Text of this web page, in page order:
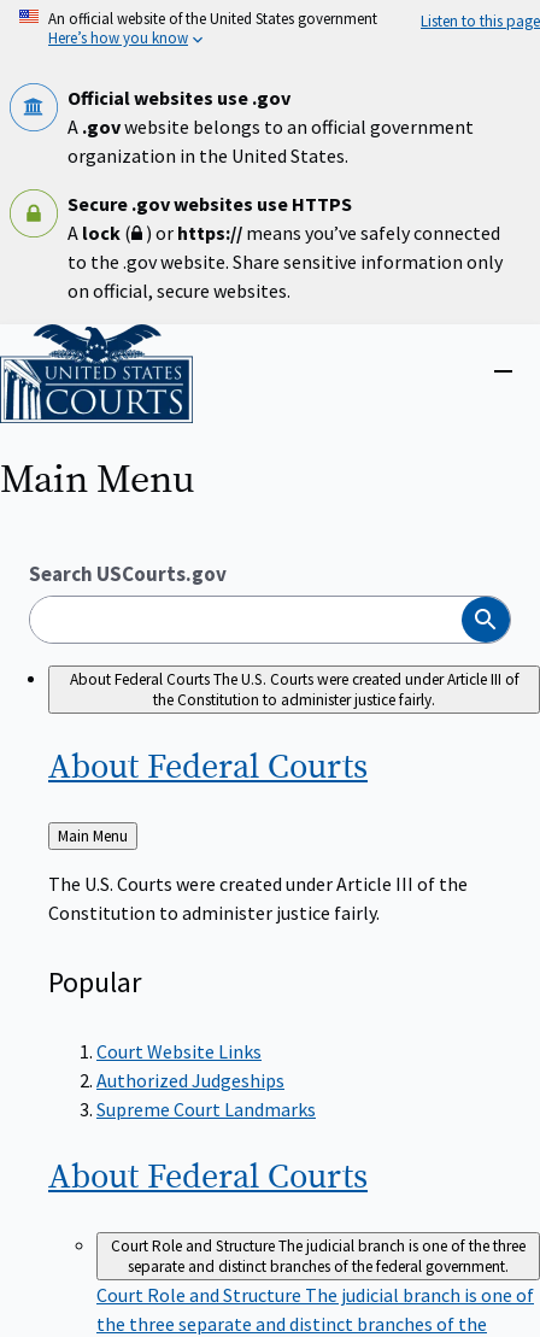
Skip
An official website of the United States government
Here’s how you know
Listen to this page
Official websites use .gov
A .govwebsite belongs to an official government
organization in the United States.
Secure .gov websites use HTTPS
A lock ( ) or https:// means you’ve safely connected
to the .gov website. Share sensitive information only
on official, secure websites.
Home
Main Menu
Search USCourts.gov
Search
About Federal CourtsThe U.S. Courts were created under Article III of
the Constitution to administer justice fairly.
About Federal Courts
Back
to
Main Menu
The U.S. Courts were created under Article III of the
Constitution to administer justice fairly.
Popular
Court Website Links
Authorized Judgeships
Supreme Court Landmarks
About Federal Courts
Court Role and StructureThe judicial branch is one of the three
separate and distinct branches of the federal government.
Court Role and Structure The judicial branch is one of
the three separate and distinct branches of the